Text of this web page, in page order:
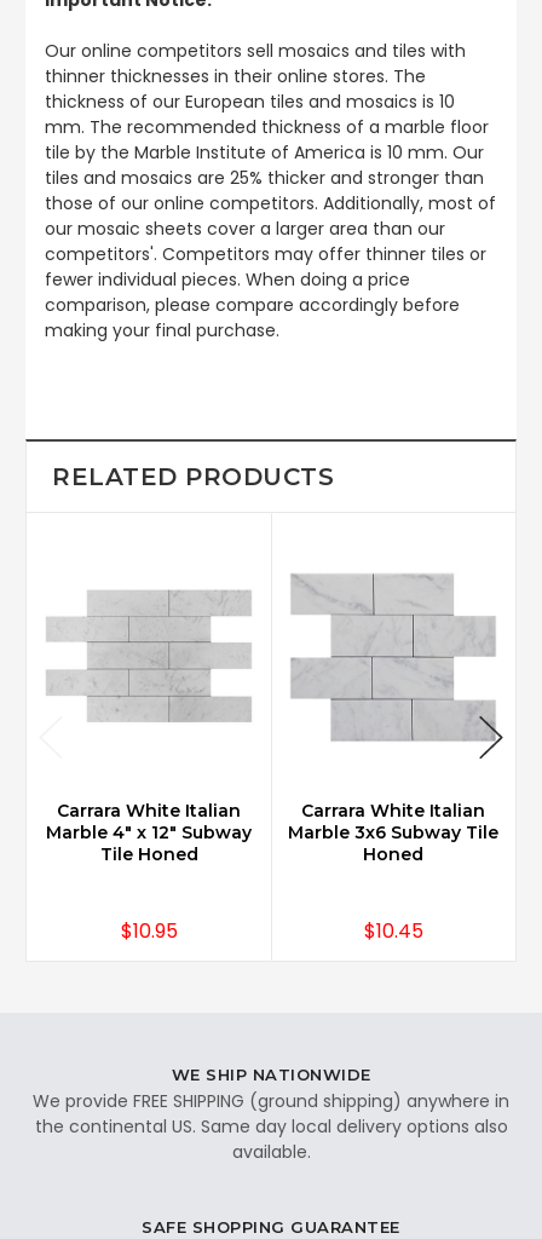
Our online competitors sell mosaics and tiles with
thinner thicknesses in their online stores. The
thickness of our European tiles and mosaics is 10
mm. The recommended thickness of a marble floor
tile by the Marble Institute of America is 10 mm. Our
tiles and mosaics are 25% thicker and stronger than
those of our online competitors. Additionally, most of
our mosaic sheets cover a larger area than our
competitors'. Competitors may offer thinner tiles or
fewer individual pieces. When doing a price
comparison, please compare accordingly before
making your final purchase.
RELATED PRODUCTS
Carrara White Italian
Marble 4" x 12" Subway
Tile Honed
$10.95
Carrara White Italian
Marble 3x6 Subway Tile
Honed
$10.45
WE SHIP NATIONWIDE
We provide FREE SHIPPING (ground shipping) anywhere in
the continental US. Same day local delivery options also
available.
SAFE SHOPPING GUARANTEE